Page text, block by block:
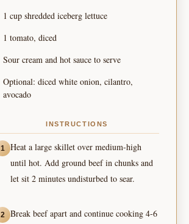
1 cup shredded iceberg lettuce
1 tomato, diced
Sour cream and hot sauce to serve
Optional: diced white onion, cilantro,
avocado
INSTRUCTIONS
1
Heat a large skillet over medium-high
until hot. Add ground beef in chunks and
let sit 2 minutes undisturbed to sear.
2
Break beef apart and continue cooking 4-6